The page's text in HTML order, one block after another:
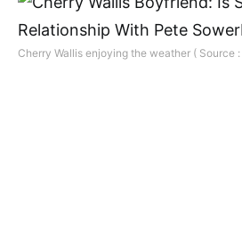
Cherry Wallis enjoying the weather ( Source :